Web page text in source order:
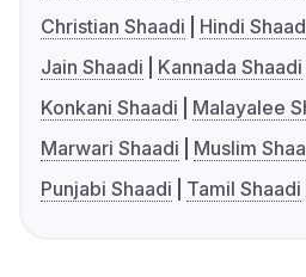
Christian Shaadi
Hindi
Jain Shaadi
Kannada Shaadi
Konkani Shaadi
Malayalee
Marwari Shaadi
Muslim
Punjabi Shaadi
Tamil Shaadi